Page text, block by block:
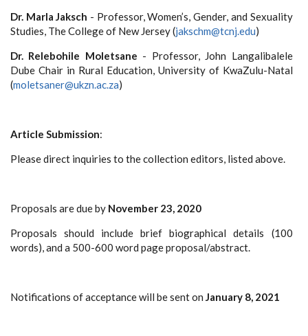
Dr. Marla Jaksch - Professor, Women’s, Gender, and Sexuality
Studies, The College of New Jersey (jakschm@tcnj.edu)
Dr. Relebohile Moletsane - Professor, John Langalibalele
Dube Chair in Rural Education, University of KwaZulu-Natal
(moletsaner@ukzn.ac.za)
Article Submission:
Please direct inquiries to the collection editors, listed above.
Proposals are due by November 23, 2020
Proposals should include brief biographical details (100
words), and a 500-600 word page proposal/abstract.
Notifications of acceptance will be sent on January 8, 2021